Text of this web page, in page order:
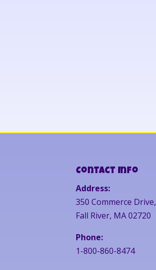
Contact Info
Address:
350 Commerce Drive,
Fall River, MA 02720
Phone:
1-800-860-8474